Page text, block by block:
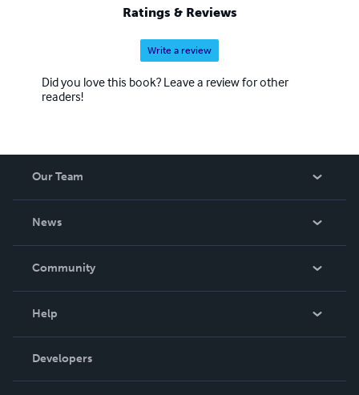
Ratings & Reviews
Write a review
Did you love this book? Leave a review for other
readers!
Our Team
News
In The News
Community
Podcast
Help
Order Lookup
Knowledge Base
Developers